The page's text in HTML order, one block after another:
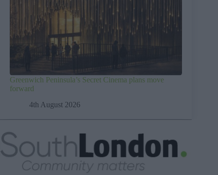
Greenwich Peninsula’s Secret Cinema plans move
forward
4th August 2026